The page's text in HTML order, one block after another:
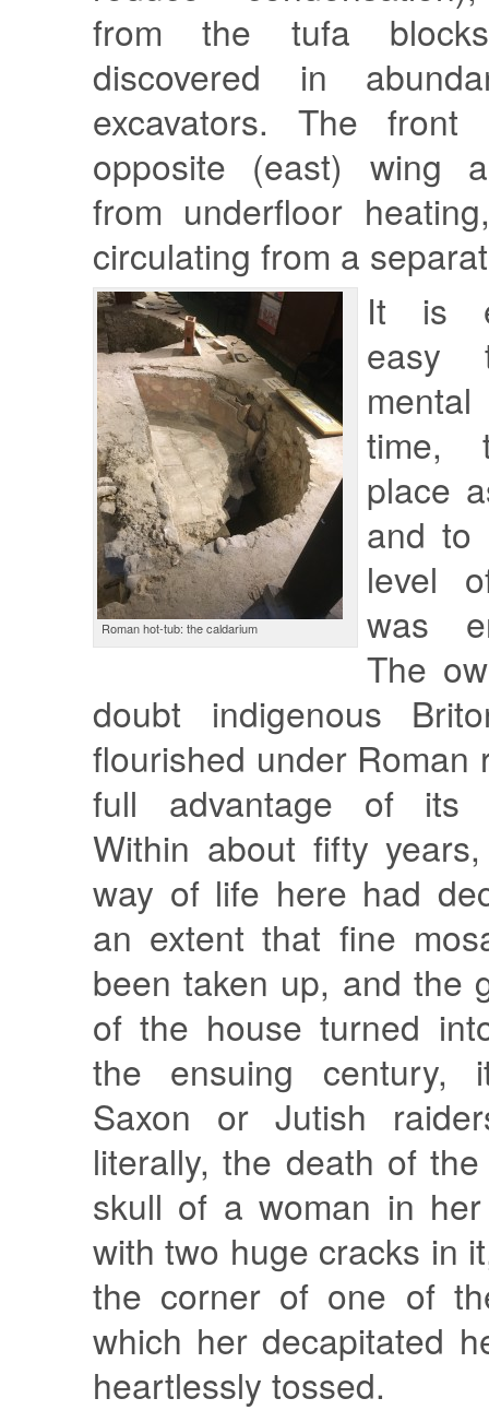
from the tufa
discovered in
excavators. The
opposite (east) wing
from underfloor
circulating from a
Roman hot-tub: the caldarium
It is
easy
time,
place
and to
level
was
The
doubt indigenous
flourished under Roman
full advantage of its
Within about fifty
way of life here had
an extent that fine
been taken up, and the
of the house turned
the ensuing century,
Saxon or Jutish
literally, the death of
skull of a woman in
with two huge cracks in
the corner of one of
which her decapitated
heartlessly tossed.